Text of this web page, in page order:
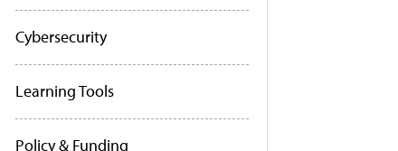
Cybersecurity
Learning Tools
Policy & Funding